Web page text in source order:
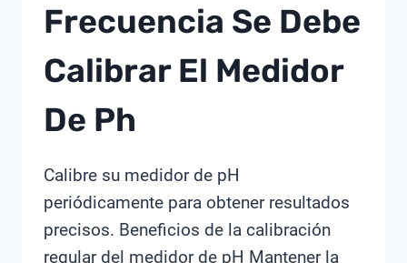
Frecuencia Se Debe
Calibrar El Medidor
De Ph
Calibre su medidor de pH
periódicamente para obtener resultados
precisos. Beneficios de la calibración
regular del medidor de pH Mantener la